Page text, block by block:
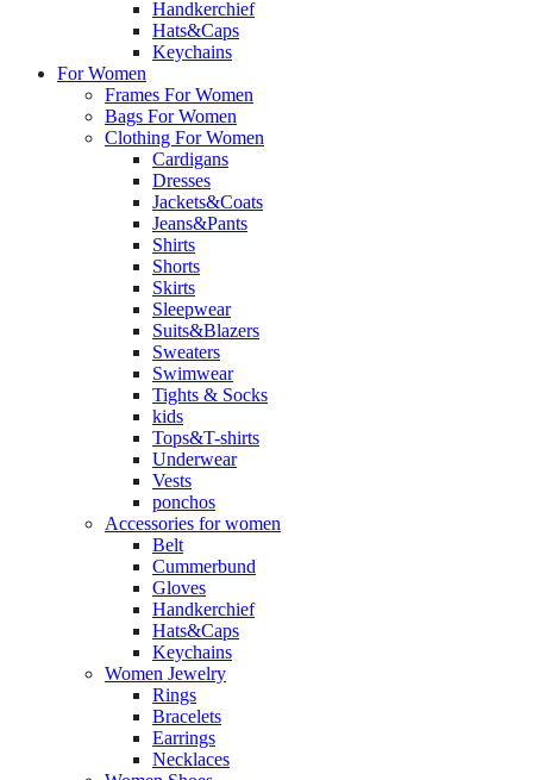
Handkerchief
Hats&Caps
Keychains
For Women
Frames For Women
Bags For Women
Clothing For Women
Cardigans
Dresses
Jackets&Coats
Jeans&Pants
Shirts
Shorts
Skirts
Sleepwear
Suits&Blazers
Sweaters
Swimwear
Tights & Socks
kids
Tops&T-shirts
Underwear
Vests
ponchos
Accessories for women
Belt
Cummerbund
Gloves
Handkerchief
Hats&Caps
Keychains
Women Jewelry
Rings
Bracelets
Earrings
Necklaces